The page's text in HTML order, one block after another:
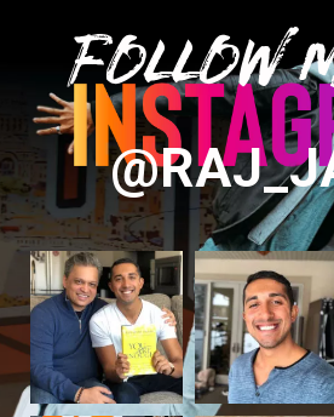
Follow